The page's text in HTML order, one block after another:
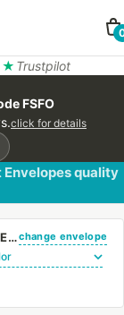
Trustpilot
FSFO
click for details
Envelopes quality
(CUSTOM PRINTED/PLAIN) LARGE CHURCH OFFERING ENVELOPE 3 5/8 X 6 1/2 24# WHITE WOVE REGULAR GUM change envelope